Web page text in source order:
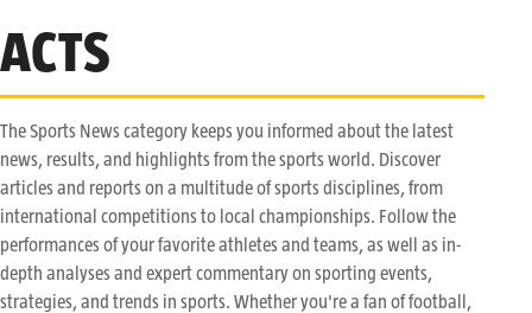
ACTS
The Sports News category keeps you informed about the latest
news, results, and highlights from the sports world. Discover
articles and reports on a multitude of sports disciplines, from
international competitions to local championships. Follow the
performances of your favorite athletes and teams, as well as in-
depth analyses and expert commentary on sporting events,
strategies, and trends in sports. Whether you're a fan of football,